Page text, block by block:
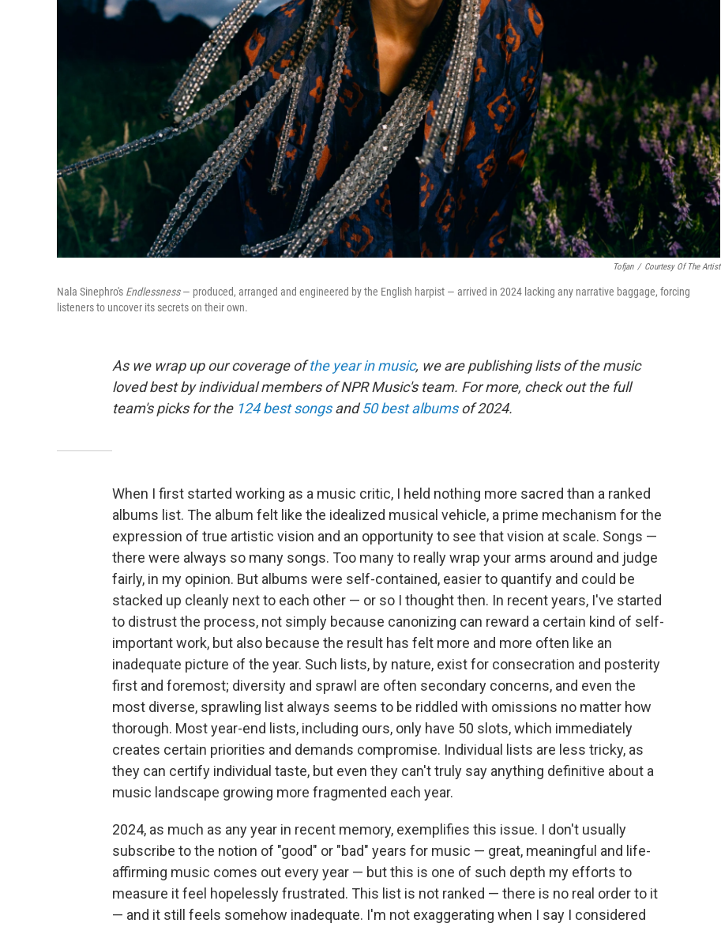
Tofjan / Courtesy Of The Artist
Nala Sinephro's Endlessness— produced, arranged and engineered by the English harpist — arrived in 2024 lacking any narrative baggage, forcing
listeners to uncover its secrets on their own.
As we wrap up our coverage ofthe year in music, we are publishing lists of the music
loved best by individual members of NPR Music's team. For more, check out the full
team's picks for the 124 best songsand50 best albumsof 2024.
When I first started working as a music critic, I held nothing more sacred than a ranked
albums list. The album felt like the idealized musical vehicle, a prime mechanism for the
expression of true artistic vision and an opportunity to see that vision at scale. Songs —
there were always so many songs. Too many to really wrap your arms around and judge
fairly, in my opinion. But albums were self-contained, easier to quantify and could be
stacked up cleanly next to each other — or so I thought then. In recent years, I've started
to distrust the process, not simply because canonizing can reward a certain kind of self-
important work, but also because the result has felt more and more often like an
inadequate picture of the year. Such lists, by nature, exist for consecration and posterity
first and foremost; diversity and sprawl are often secondary concerns, and even the
most diverse, sprawling list always seems to be riddled with omissions no matter how
thorough. Most year-end lists, including ours, only have 50 slots, which immediately
creates certain priorities and demands compromise. Individual lists are less tricky, as
they can certify individual taste, but even they can't truly say anything definitive about a
music landscape growing more fragmented each year.
2024, as much as any year in recent memory, exemplifies this issue. I don't usually
subscribe to the notion of "good" or "bad" years for music — great, meaningful and life-
affirming music comes out every year — but this is one of such depth my efforts to
measure it feel hopelessly frustrated. This list is not ranked — there is no real order to it
— and it still feels somehow inadequate. I'm not exaggerating when I say I considered